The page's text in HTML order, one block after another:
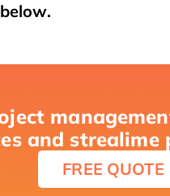
and strealime
FREE QUOTE